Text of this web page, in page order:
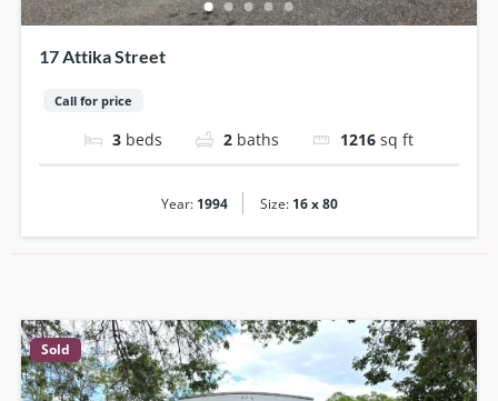
17 Attika Street
Call for price
3 beds 2 baths 1216 sq ft
Year: 1994 | Size: 16 x 80
Sold